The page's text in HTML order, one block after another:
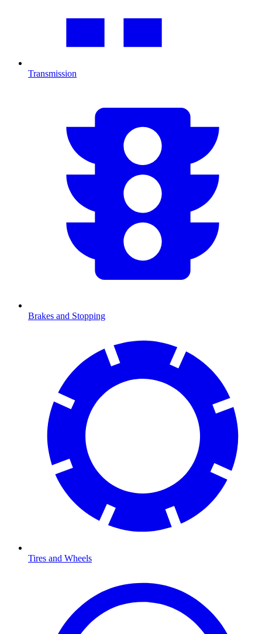
Transmission
Brakes and Stopping
Tires and Wheels